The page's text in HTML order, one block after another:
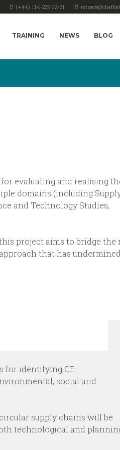
(+44) 114-222-32-61
TRAINING NEWS BLOG
evaluating and realising
domains (including
and Technology Studies,
project aims to bridge the
that has undermined
for identifying CE
social and
supply chains will be
technological and